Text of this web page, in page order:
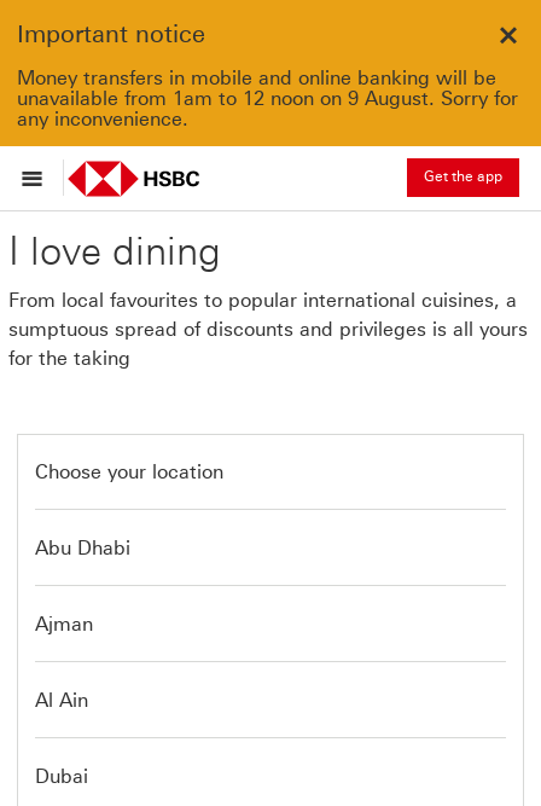
Important notice
Money transfers in mobile and online banking will be
unavailable from 1am to 12 noon on 9 August. Sorry for
any inconvenience.
Get the app
I love dining
From local favourites to popular international cuisines, a
sumptuous spread of discounts and privileges is all yours
for the taking
Choose your location
Abu Dhabi
Ajman
Al Ain
Dubai